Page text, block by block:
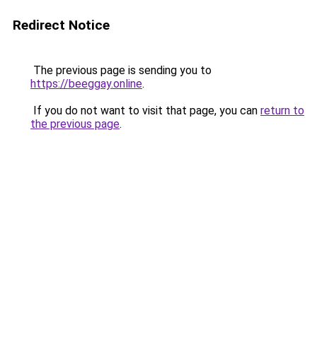
Redirect Notice
The previous page is sending you to
https://beeggay.online.
If you do not want to visit that page, you can return to
the previous page.